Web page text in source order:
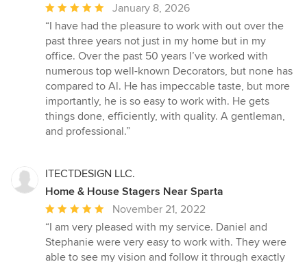
Average
rating:
5
out
of
5
stars
January 8, 2026
“I have had the pleasure to work with out over the
past three years not just in my home but in my
office. Over the past 50 years I’ve worked with
numerous top well-known Decorators, but none has
compared to Al. He has impeccable taste, but more
importantly, he is so easy to work with. He gets
things done, efficiently, with quality. A gentleman,
and professional.”
ITECTDESIGN LLC.
Home & House Stagers Near Sparta
Average
rating:
5
out
November 21, 2022
“I am very pleased with my service. Daniel and
Stephanie were very easy to work with. They were
able to see my vision and follow it through exactly